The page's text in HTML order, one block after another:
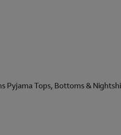
Pyjama Tops, Bottoms &